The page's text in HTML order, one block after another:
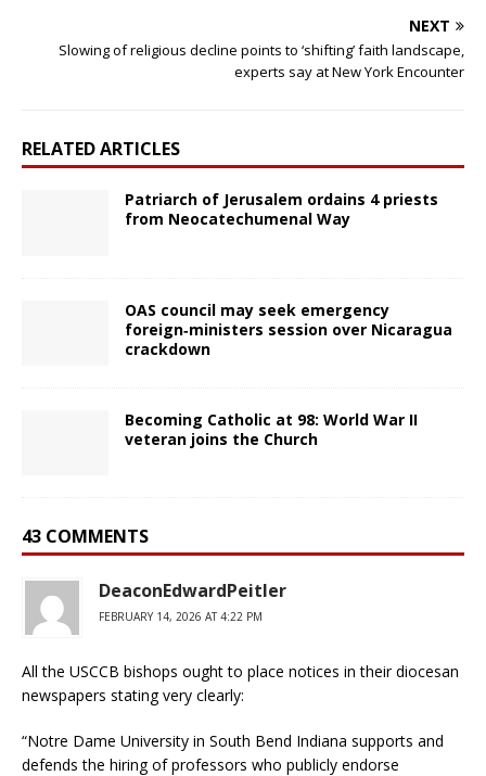
NEXT
Slowing of religious decline points to ‘shifting’ faith landscape,
experts say at New York Encounter
RELATED ARTICLES
Patriarch of Jerusalem ordains 4 priests
from Neocatechumenal Way
OAS council may seek emergency
foreign‑ministers session over Nicaragua
crackdown
Becoming Catholic at 98: World War II
veteran joins the Church
43 COMMENTS
DeaconEdwardPeitler
FEBRUARY 14, 2026 AT 4:22 PM
All the USCCB bishops ought to place notices in their diocesan
newspapers stating very clearly:
“Notre Dame University in South Bend Indiana supports and
defends the hiring of professors who publicly endorse